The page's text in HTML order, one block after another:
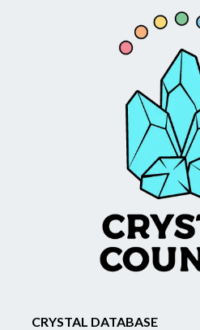
CRYSTAL DATABASE